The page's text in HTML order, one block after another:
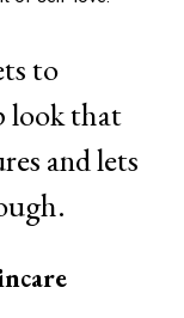
to
look that
and lets